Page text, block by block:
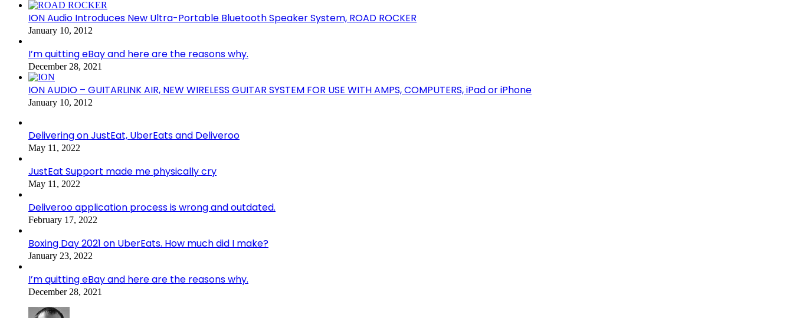
ION Audio Introduces New Ultra-Portable Bluetooth Speaker System, ROAD ROCKER
January 10, 2012
I’m quitting eBay and here are the reasons why.
December 28, 2021
ION AUDIO – GUITARLINK AIR, NEW WIRELESS GUITAR SYSTEM FOR USE WITH AMPS, COMPUTERS, iPad or iPhone
January 10, 2012
Delivering on JustEat, UberEats and Deliveroo
May 11, 2022
JustEat Support made me physically cry
May 11, 2022
Deliveroo application process is wrong and outdated.
February 17, 2022
Boxing Day 2021 on UberEats. How much did I make?
January 23, 2022
I’m quitting eBay and here are the reasons why.
December 28, 2021